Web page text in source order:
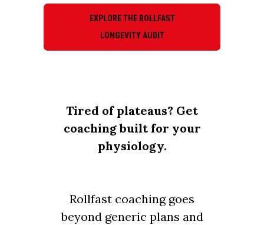
EXPLORE THE ROLLFAST
LONGEVITY AUDIT
Tired of plateaus? Get
coaching built for your
physiology.
Rollfast coaching goes
beyond generic plans and